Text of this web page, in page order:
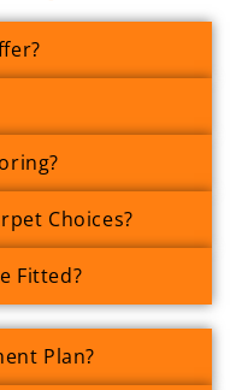
Choices?
Fitted?
Plan?